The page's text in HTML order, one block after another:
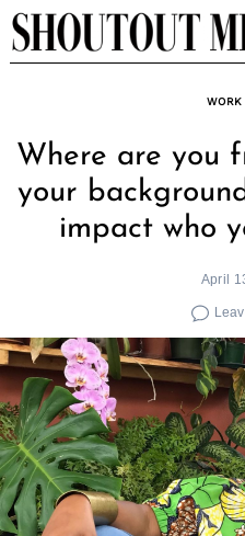
Skip
to
Where are you
your
impact who
April